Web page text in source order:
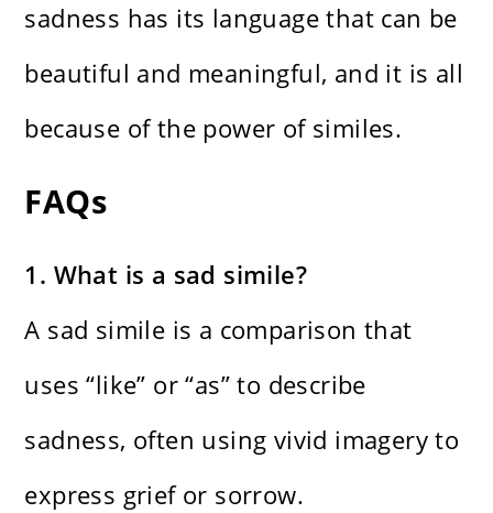
sadness has its language that can be
beautiful and meaningful, and it is all
because of the power of similes.
FAQs
1. What is a sad simile?
A sad simile is a comparison that
uses “like” or “as” to describe
sadness, often using vivid imagery to
express grief or sorrow.